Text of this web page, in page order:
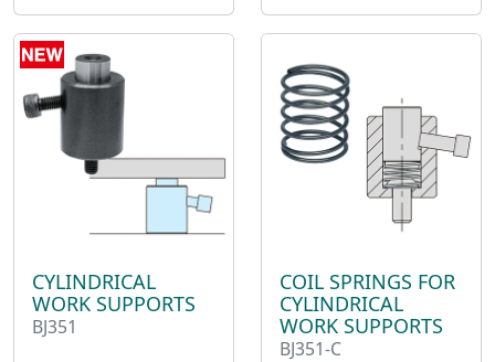
CYLINDRICAL
WORK SUPPORTS
BJ351
COIL SPRINGS FOR
CYLINDRICAL
WORK SUPPORTS
BJ351-C